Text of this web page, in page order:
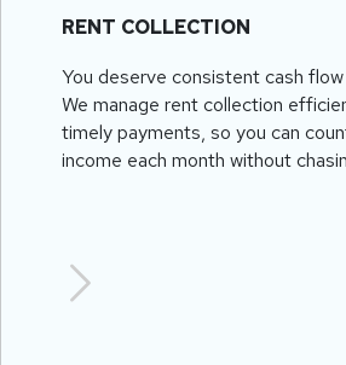
RENT COLLECTION
You deserve consistent cash
We manage rent collection
timely payments, so you can
income each month without